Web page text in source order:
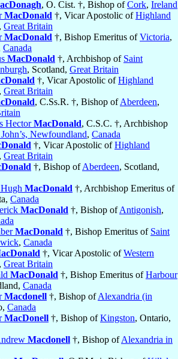
, O. Cist. †, Bishop ofCork, Ireland
MacDonald †, Vicar Apostolic ofHighland
Great Britain
MacDonald †, Bishop Emeritus ofVictoria,
Canada
MacDonald †, Archbishop of Saint
, Scotland, Great Britain
†, Vicar Apostolic ofHighland
Great Britain
, C.Ss.R. †, Bishop ofAberdeen,
HectorMacDonald, C.S.C. †, Archbishop
Newfoundland, Canada
†, Vicar Apostolic ofHighland
Great Britain
†, Bishop ofAberdeen, Scotland,
MacDonald †, Archbishop Emeritus of
Canada
MacDonald †, Bishop ofAntigonish,
MacDonald †, Bishop Emeritus of Saint
, Canada
†, Vicar Apostolic ofWestern
Great Britain
MacDonald †, Bishop Emeritus ofHarbour
Canada
Macdonell †, Bishop ofAlexandria (in
Canada
MacDonell †, Bishop ofKingston, Ontario,
Macdonell †, Bishop ofAlexandria in